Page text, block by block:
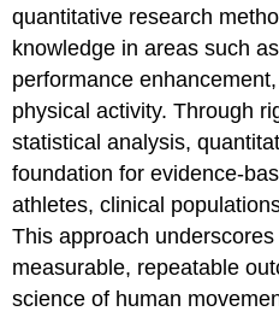
quantitative research
knowledge in areas such
performance
physical activity. Through
statistical analysis,
foundation for evidence-
athletes, clinical
This approach
measurable, repeatable
science of human